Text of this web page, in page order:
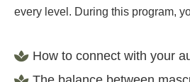
every level. During this program,
How to connect with your